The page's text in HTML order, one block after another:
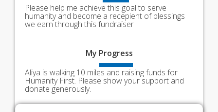
Please help me achieve this goal to serve
humanity and become a recepient of blessings
we earn through this fundraiser
My Progress
Aliya is walking 10 miles and raising funds for
Humanity First. Please show your support and
donate generously.